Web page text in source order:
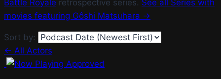
Battle Royale retrospective series. See all Series with
movies featuring Gôshi Matsuhara →
Sort by:
← All Actors